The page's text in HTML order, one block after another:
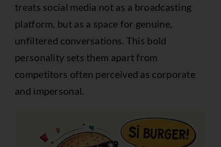
treats social media not as a broadcasting
platform, but as a space for genuine,
unfiltered conversations. This bold
personality sets them apart from
competitors often perceived as corporate
and impersonal.